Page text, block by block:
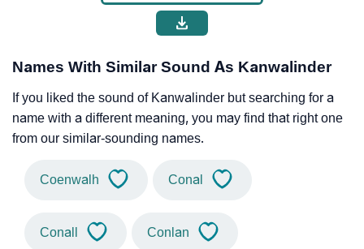
Names With Similar Sound As Kanwalinder
If you liked the sound of Kanwalinder but searching for a
name with a different meaning, you may find that right one
from our similar-sounding names.
Coenwalh Conal
Conall Conlan